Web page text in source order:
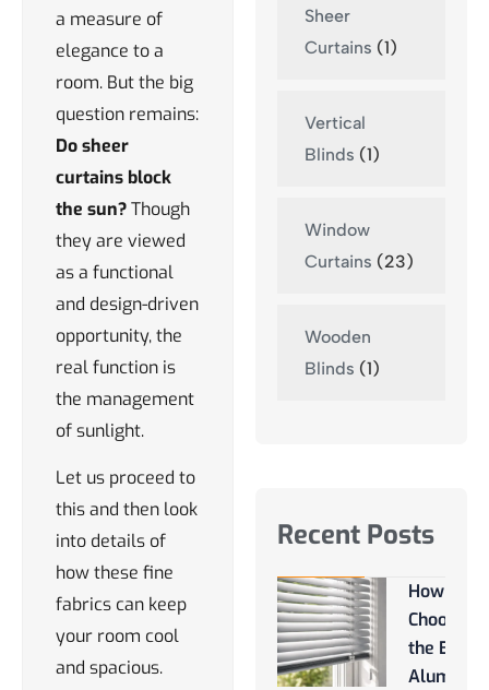
a measure of
elegance to a
room. But the big
question remains:
Do sheer
curtains block
the sun?Though
they are viewed
as a functional
and design-driven
opportunity, the
real function is
the management
of sunlight.
Let us proceed to
this and then look
into details of
how these fine
fabrics can keep
your room cool
and spacious.
Sheer
Curtains (1)
Vertical
Blinds (1)
Window
Curtains (23)
Wooden
Blinds (1)
Recent Posts
How to
Choose
the Best